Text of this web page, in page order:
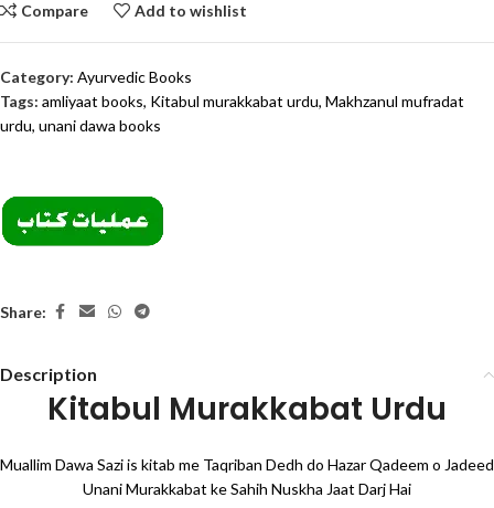
Compare Add to wishlist
Category: Ayurvedic Books
Tags: amliyaat books, Kitabul murakkabat urdu, Makhzanul mufradat
urdu, unani dawa books
Share:
Description
Kitabul Murakkabat Urdu
Muallim Dawa Sazi is kitab me Taqriban Dedh do Hazar Qadeem o Jadeed
Unani Murakkabat ke Sahih Nuskha Jaat Darj Hai